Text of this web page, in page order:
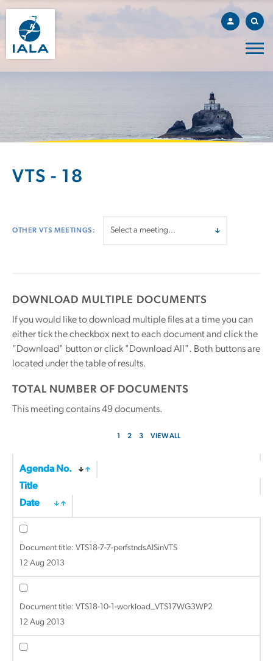
VTS - 18
OTHER VTS MEETINGS:
DOWNLOAD MULTIPLE DOCUMENTS
If you would like to download multiple files at a time you can
either tick the checkbox next to each document and click the
"Download" button or click "Download All". Both buttons are
located under the table of results.
TOTAL NUMBER OF DOCUMENTS
This meeting contains49documents.
1 2 3 VIEW ALL
Agenda No.
Title
Date
Document title: VTS18-7-7-perfstndsAISinVTS
12 Aug 2013
Document title: VTS18-10-1-workload_VTS17WG3WP2
12 Aug 2013